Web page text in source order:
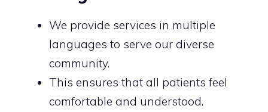
We provide services in multiple
languages to serve our diverse
community.
This ensures that all patients feel
comfortable and understood.